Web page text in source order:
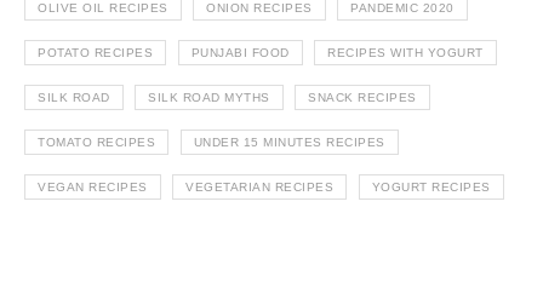
OLIVE OIL RECIPES ONION RECIPES PANDEMIC 2020
POTATO RECIPES PUNJABI FOOD RECIPES WITH YOGURT
SILK ROAD SILK ROAD MYTHS SNACK RECIPES
TOMATO RECIPES UNDER 15 MINUTES RECIPES
VEGAN RECIPES VEGETARIAN RECIPES YOGURT RECIPES